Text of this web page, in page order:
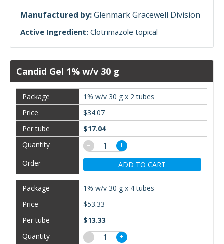
Manufactured by:Glenmark Gracewell Division
Active Ingredient: Clotrimazole topical
Candid Gel 1% w/v 30 g
1% w/v 30 g x 2 tubes
$34.07
$17.04
−
+
ADD TO CART
1% w/v 30 g x 4 tubes
$53.33
$13.33
−
+